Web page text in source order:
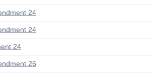
24
24
24
26